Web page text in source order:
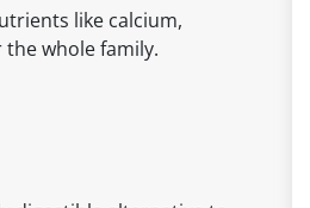
like calcium,
whole family.